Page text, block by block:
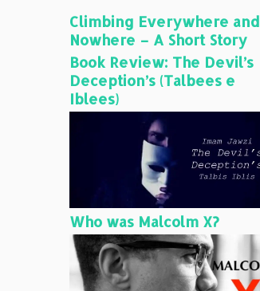
Climbing Everywhere and
Nowhere – A Short Story
Book Review: The Devil’s
Deception’s (Talbees e
Iblees)
Who was Malcolm X?